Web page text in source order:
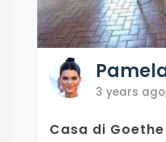
3 years ago
Casa di Goethe